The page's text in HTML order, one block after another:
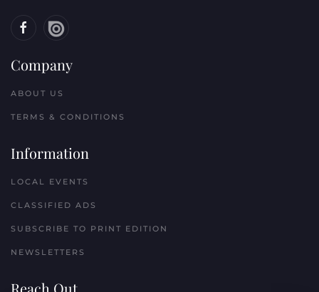
Company
ABOUT US
TERMS & CONDITIONS
Information
LOCAL EVENTS
CLASSIFIED ADS
SUBSCRIBE TO PRINT EDITION
NEWSLETTERS
Reach Out